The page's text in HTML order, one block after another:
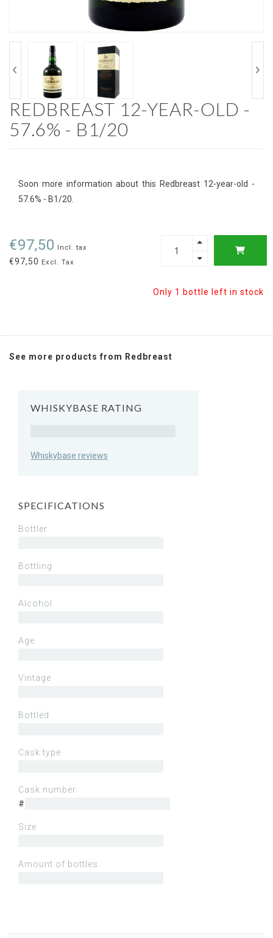
REDBREAST 12-YEAR-OLD -
57.6% - B1/20
Soon more information about this Redbreast 12-year-old -
57.6% - B1/20.
€97,50 Incl. tax
€97,50 Excl. Tax
Only 1 bottle left in stock
See more products from Redbreast
WHISKYBASE RATING
Whiskybase reviews
SPECIFICATIONS
Bottler
Bottling
Alcohol
Age
Vintage
Bottled
Cask type
Cask number
#
Size
Amount of bottles